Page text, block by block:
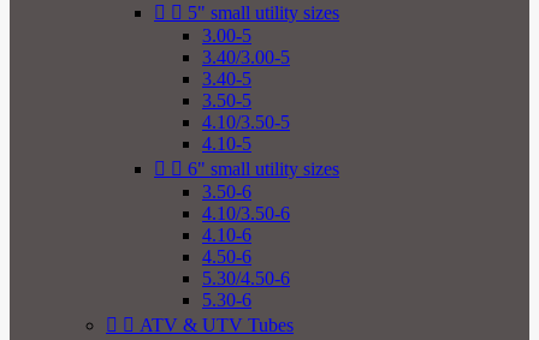
  5" small utility sizes
3.00-5
3.40/3.00-5
3.40-5
3.50-5
4.10/3.50-5
4.10-5
  6" small utility sizes
3.50-6
4.10/3.50-6
4.10-6
4.50-6
5.30/4.50-6
5.30-6
  ATV & UTV Tubes